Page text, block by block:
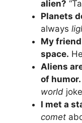
alien?
Planets
always
My
space.
Aliens
of humor.
world
I met a
comet